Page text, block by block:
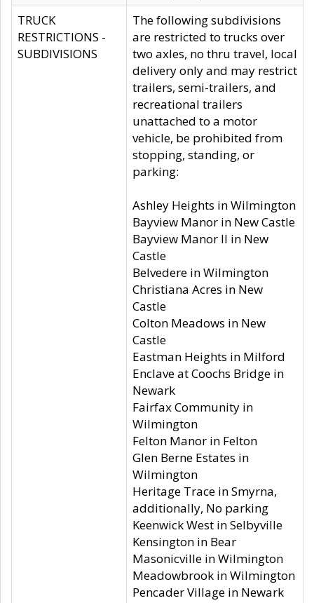
TRUCK
RESTRICTIONS -
SUBDIVISIONS
The following subdivisions
are restricted to trucks over
two axles, no thru travel, local
delivery only and may restrict
trailers, semi-trailers, and
recreational trailers
unattached to a motor
vehicle, be prohibited from
stopping, standing, or
parking:
Ashley Heights in Wilmington
Bayview Manor in New Castle
Bayview Manor II in New
Castle
Belvedere in Wilmington
Christiana Acres in New
Castle
Colton Meadows in New
Castle
Eastman Heights in Milford
Enclave at Coochs Bridge in
Newark
Fairfax Community in
Wilmington
Felton Manor in Felton
Glen Berne Estates in
Wilmington
Heritage Trace in Smyrna,
additionally, No parking
Keenwick West in Selbyville
Kensington in Bear
Masonicville in Wilmington
Meadowbrook in Wilmington
Pencader Village in Newark